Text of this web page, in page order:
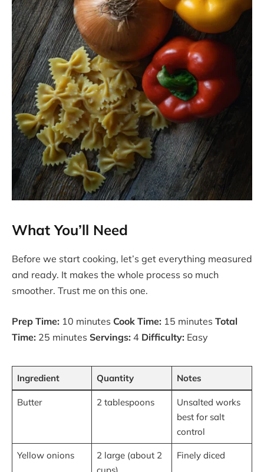
What You’ll Need
Before we start cooking, let’s get everything measured
and ready. It makes the whole process so much
smoother. Trust me on this one.
Prep Time: 10 minutes Cook Time: 15 minutes Total
Time: 25 minutes Servings: 4 Difficulty: Easy
Ingredient Quantity Notes
Butter 2 tablespoons
Unsalted works
best for salt
control
Yellow onions
2 large (about 2
Finely diced